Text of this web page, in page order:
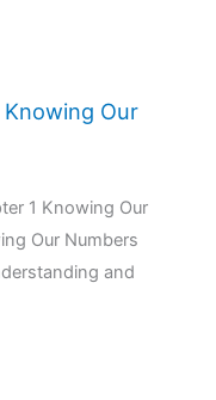
Our
1 Knowing Our
Our Numbers
and